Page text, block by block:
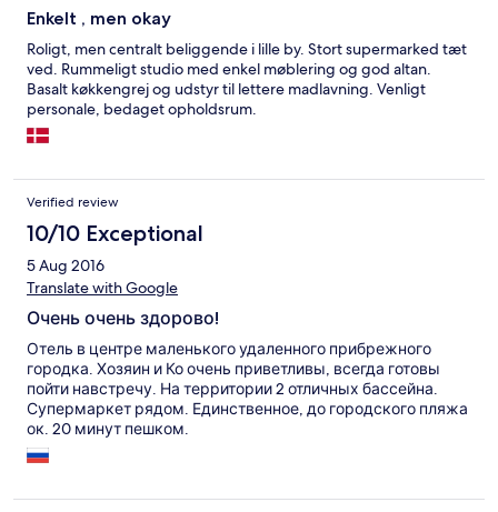
Enkelt , men okay
Roligt, men centralt beliggende i lille by. Stort supermarked tæt
ved. Rummeligt studio med enkel møblering og god altan.
Basalt køkkengrej og udstyr til lettere madlavning. Venligt
personale, bedaget opholdsrum.
Verified review
10/10 Exceptional
5 Aug 2016
Translate with Google
Очень очень здорово!
Отель в центре маленького удаленного прибрежного
городка. Хозяин и Ко очень приветливы, всегда готовы
пойти навстречу. На территории 2 отличных бассейна.
Супермаркет рядом. Единственное, до городского пляжа
ок. 20 минут пешком.